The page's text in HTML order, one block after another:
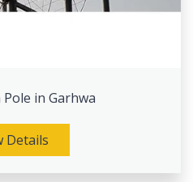
in Garhwa
Details